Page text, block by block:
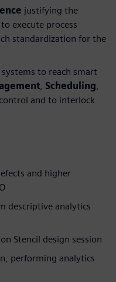
justifying the
execute process
standardization for the
systems to reach smart
Scheduling
and to interlock
and higher
descriptive analytics
Stencil design session
performing analytics